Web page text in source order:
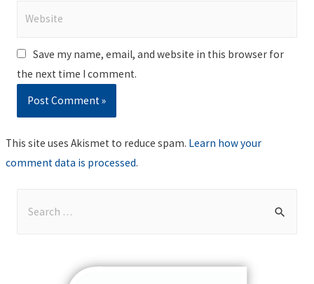
Save my name, email, and website in this browser for
the next time I comment.
This site uses Akismet to reduce spam. Learn how your
comment data is processed.